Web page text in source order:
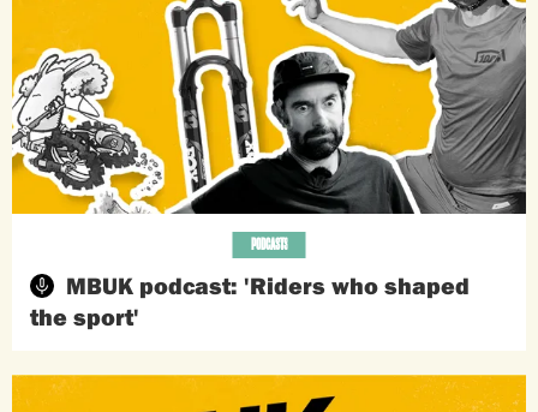
MBUK podcast: 'Riders who shaped
the sport'
PODCASTS